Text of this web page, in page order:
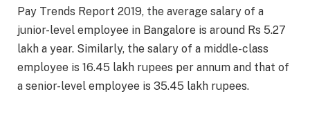
Pay Trends Report 2019, the average salary of a
junior-level employee in Bangalore is around Rs 5.27
lakh a year. Similarly, the salary of a middle-class
employee is 16.45 lakh rupees per annum and that of
a senior-level employee is 35.45 lakh rupees.